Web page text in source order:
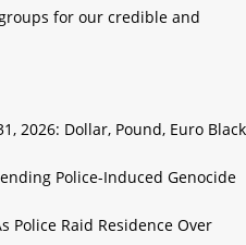
for our credible and
2026: Dollar, Pound, Euro Black
Police-Induced Genocide
Police Raid Residence Over